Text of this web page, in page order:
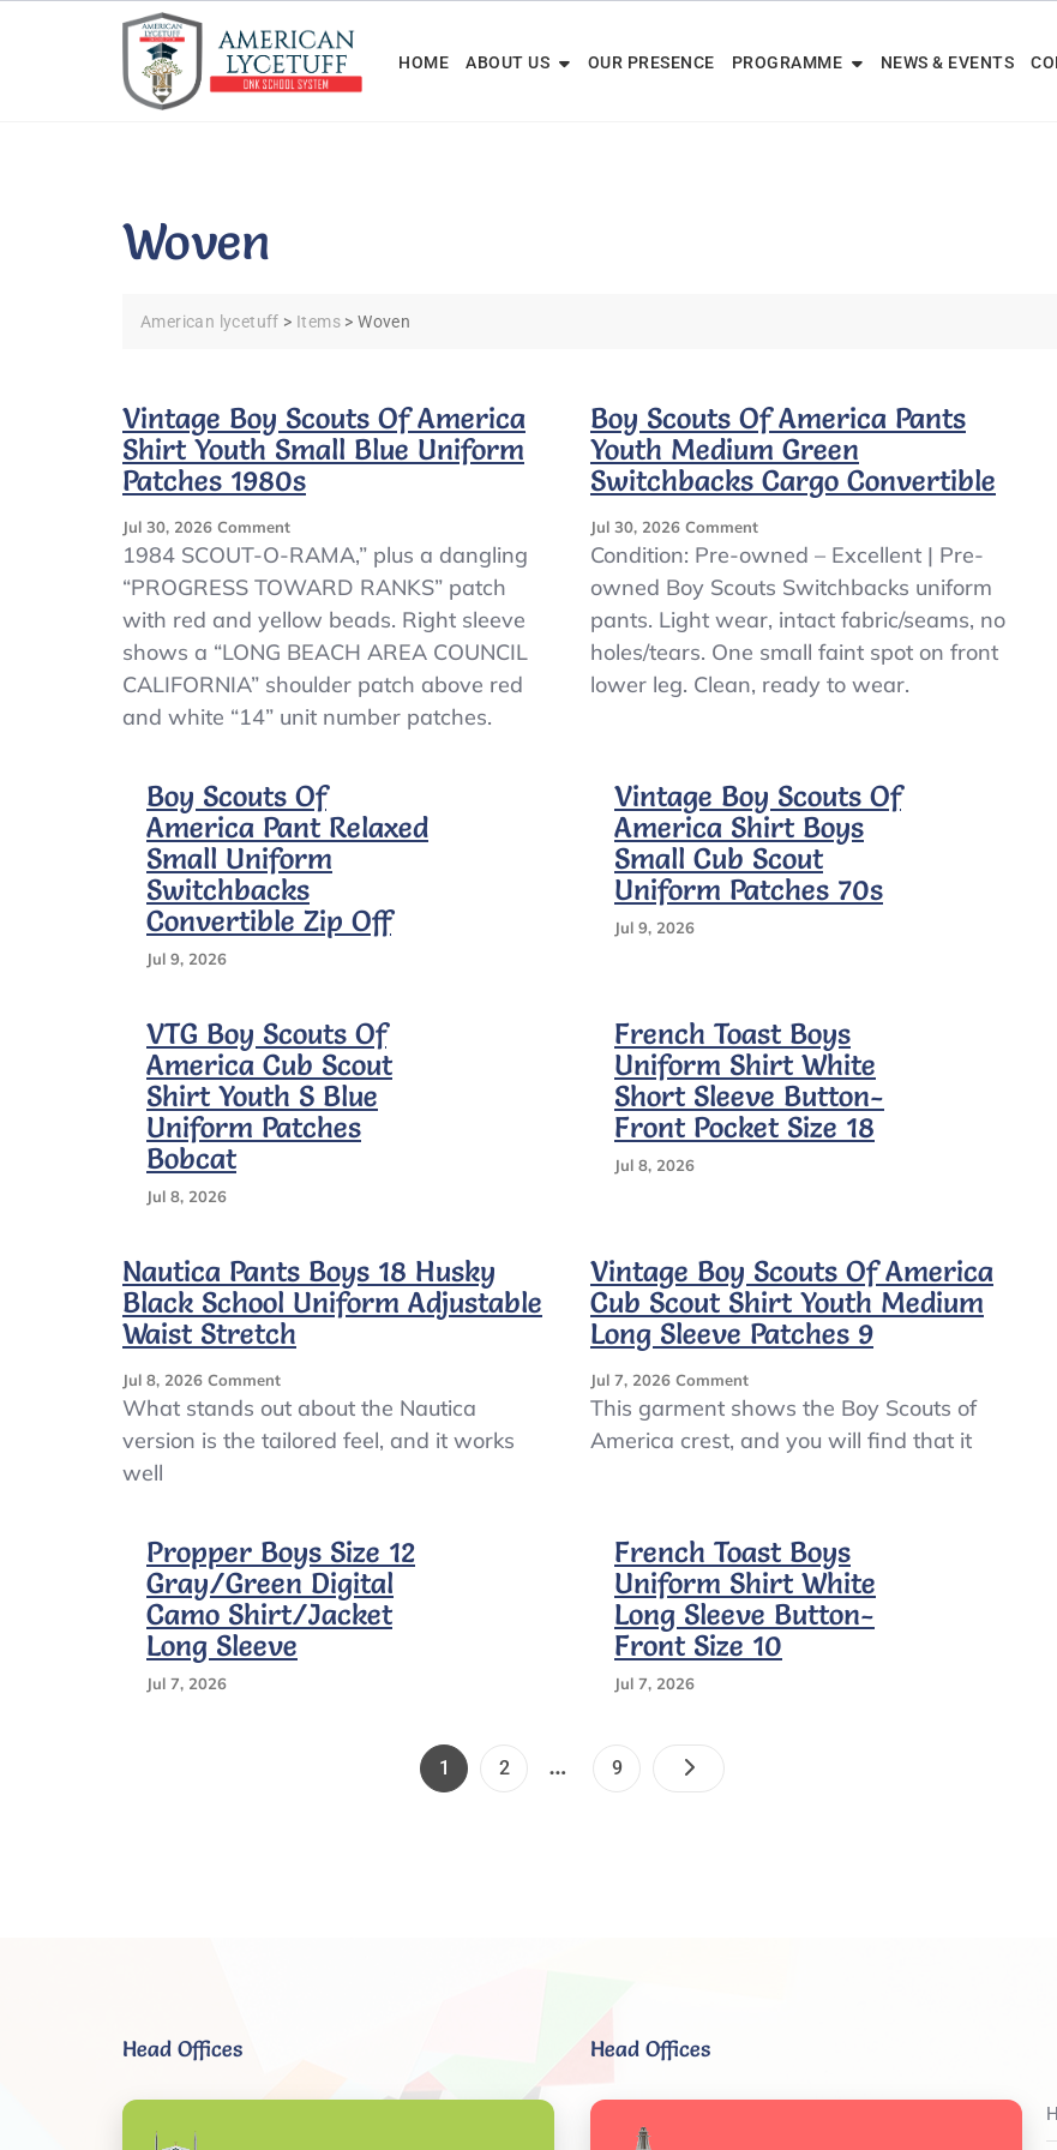
HOME ABOUT US OUR PRESENCE PROGRAMME NEWS & EVENTS
Woven
American lycetuff > Items >Woven
Vintage Boy Scouts Of America
Shirt Youth Small Blue Uniform
Patches 1980s
Jul 30, 2026 CommentOn
Vintage
Scouts
Of
America
Youth
Small
Patches
1980s
1984 SCOUT-O-RAMA,” plus a dangling
“PROGRESS TOWARD RANKS” patch
with red and yellow beads. Right sleeve
shows a “LONG BEACH AREA COUNCIL
CALIFORNIA” shoulder patch above red
and white “14” unit number patches.
Boy Scouts Of America Pants
Youth Medium Green
Switchbacks Cargo Convertible
Jul 30, 2026 CommentOn
Boy
Of
America
Pants
Medium
Convertible
Condition: Pre-owned – Excellent | Pre-
owned Boy Scouts Switchbacks uniform
pants. Light wear, intact fabric/seams, no
holes/tears. One small faint spot on front
lower leg. Clean, ready to wear.
Boy Scouts Of
America Pant Relaxed
Small Uniform
Switchbacks
Convertible Zip Off
Jul 9, 2026
Vintage Boy Scouts Of
America Shirt Boys
Small Cub Scout
Uniform Patches 70s
Jul 9, 2026
VTG Boy Scouts Of
America Cub Scout
Shirt Youth S Blue
Uniform Patches
Bobcat
Jul 8, 2026
French Toast Boys
Uniform Shirt White
Short Sleeve Button-
Front Pocket Size 18
Jul 8, 2026
Nautica Pants Boys 18 Husky
Black School Uniform Adjustable
Waist Stretch
Jul 8, 2026 CommentOn
Nautica
Boys
School
Uniform
Adjustable
Waist
Stretch
What stands out about the Nautica
version is the tailored feel, and it works
well
Vintage Boy Scouts Of America
Cub Scout Shirt Youth Medium
Long Sleeve Patches 9
Jul 7, 2026 CommentOn
Vintage
Scouts
Scout
Shirt
Youth
Medium
Long
Sleeve
This garment shows the Boy Scouts of
America crest, and you will find that it
Propper Boys Size 12
Gray/Green Digital
Camo Shirt/Jacket
Long Sleeve
Jul 7, 2026
French Toast Boys
Uniform Shirt White
Long Sleeve Button-
Front Size 10
Jul 7, 2026
Posts
Pagination
Page
1 Page
2 … Page
9
Head Offices Head Offices